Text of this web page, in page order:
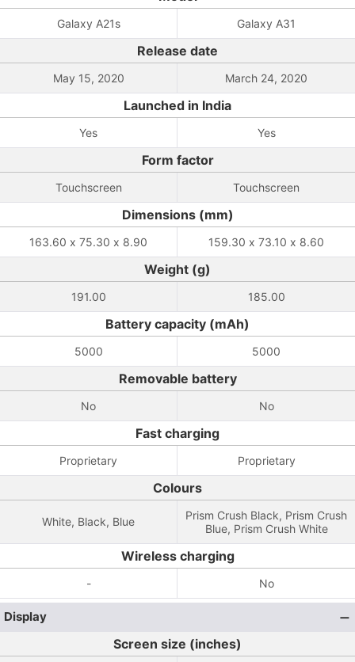
Galaxy A21s Galaxy A31
Release date
May 15, 2020 March 24, 2020
Launched in India
Yes Yes
Form factor
Touchscreen Touchscreen
Dimensions (mm)
163.60 x 75.30 x 8.90 159.30 x 73.10 x 8.60
Weight (g)
191.00 185.00
Battery capacity (mAh)
5000 5000
Removable battery
No No
Fast charging
Proprietary Proprietary
Colours
White, Black, Blue
Prism Crush Black, Prism Crush
Blue, Prism Crush White
Wireless charging
- No
Display
Screen size (inches)